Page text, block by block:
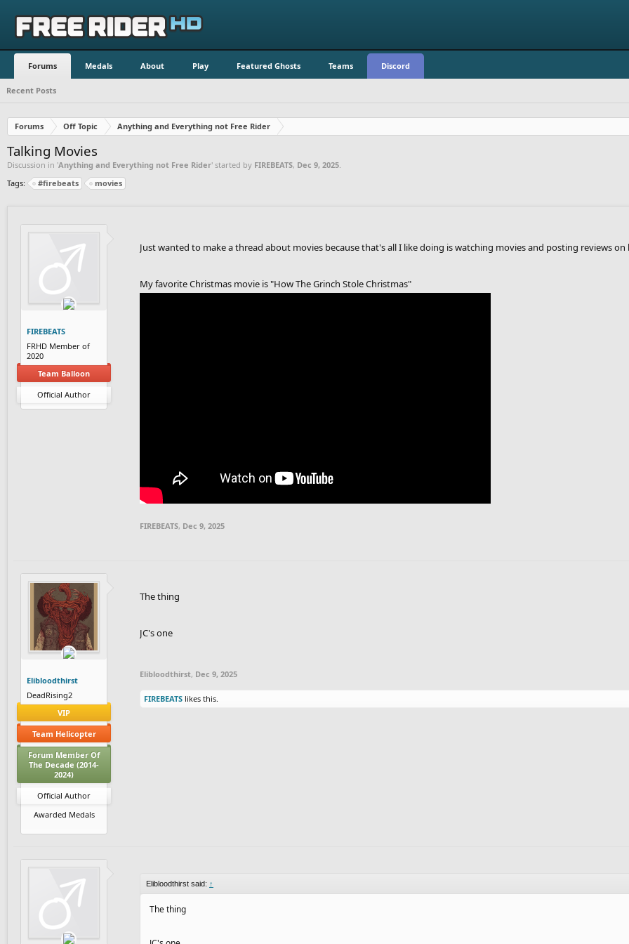
Forums Medals About Play Featured Ghosts Teams Discord
Recent Posts
Forums Off Topic Anything and Everything not Free Rider
Talking Movies
Discussion in 'Anything and Everything not Free Rider' started by FIREBEATS, Dec 9, 2025
Tags:
#firebeats movies
FIREBEATS
FRHD Member of
2020
Team Balloon
Official Author
Just wanted to make a thread about movies because that's all I like doing is watching movies and posting reviews
My favorite Christmas movie is "How The Grinch Stole Christmas"
FIREBEATS, Dec 9, 2025
Elibloodthirst
DeadRising2
VIP
Team Helicopter
Forum Member Of
The Decade (2014-
2024)
Official Author
Awarded Medals
The thing
JC's one
Elibloodthirst, Dec 9, 2025
FIREBEATS likes this.
Elibloodthirst said: ↑
The thing